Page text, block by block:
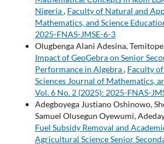
Nigeria, Faculty of Natural and
Mathematics, and Science
2025-FNAS-JMSE-6-3
Olugbenga Alani Adesina,
Impact of GeoGebra on Senior
Performance in Algebra, Faculty
Sciences Journal of Mathematics,
Vol. 6 No. 2 (2025): 2025-FNAS-
Adegboyega Justiano Oshinowo,
Samuel Olusegun Oyewumi,
Fuel Subsidy Removal and
Agricultural Science Senior